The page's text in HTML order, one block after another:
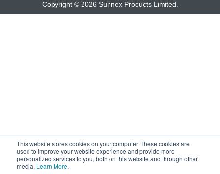
This website stores cookies on your computer. These cookies are
used to improve your website experience and provide more
personalized services to you, both on this website and through other
media. Learn More.
Copyright © 2026 Sunnex Products Limited.